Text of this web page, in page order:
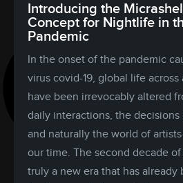
Introducing the
Concept for Nightlife in
Pandemic
In the onset of the pandemic
virus covid-19, global life across
have been irrevocably altered
daily interactions, the decisions
and naturally the world of
our time. The second decade
truly a new era that has